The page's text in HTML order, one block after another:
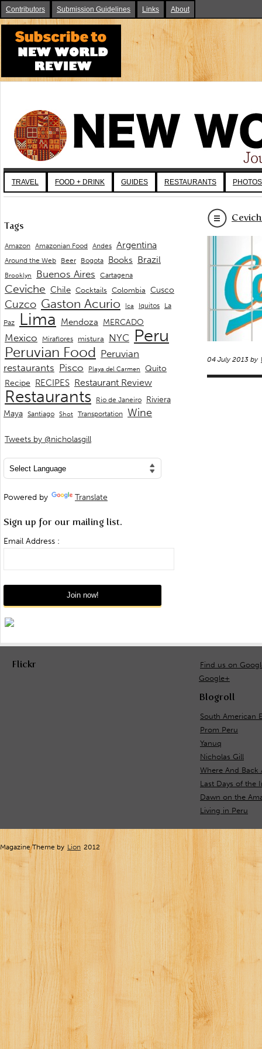
Contributors Submission Guidelines Links About
TRAVEL FOOD + DRINK GUIDES RESTAURANTS PHOTOS
04 July 2013 by
Tags
Amazon Amazonian Food Andes Argentina
Around the Web Beer Bogota Books Brazil
Brooklyn Buenos Aires Cartagena
Ceviche Chile Cocktails Colombia Cusco
Cuzco Gaston Acurio Ica Iquitos
La
Paz
Lima Mendoza MERCADO
Mexico Miraflores mistura NYC Peru
Peruvian Food Peruvian
restaurants Pisco Playa del Carmen
Quito
Recipe RECIPES Restaurant Review
Restaurants Rio de Janeiro Riviera
Maya Santiago Shot Transportation Wine
Tweets by @nicholasgill
Powered by Translate
Sign up for our mailing list.
Email Address :
Flickr
Find us on
Google+
Blogroll
South American
Prom Peru
Yanuq
Nicholas Gill
Where And Back
Last Days of the
Dawn on the
Living in Peru
Magazine Theme by Lion2012